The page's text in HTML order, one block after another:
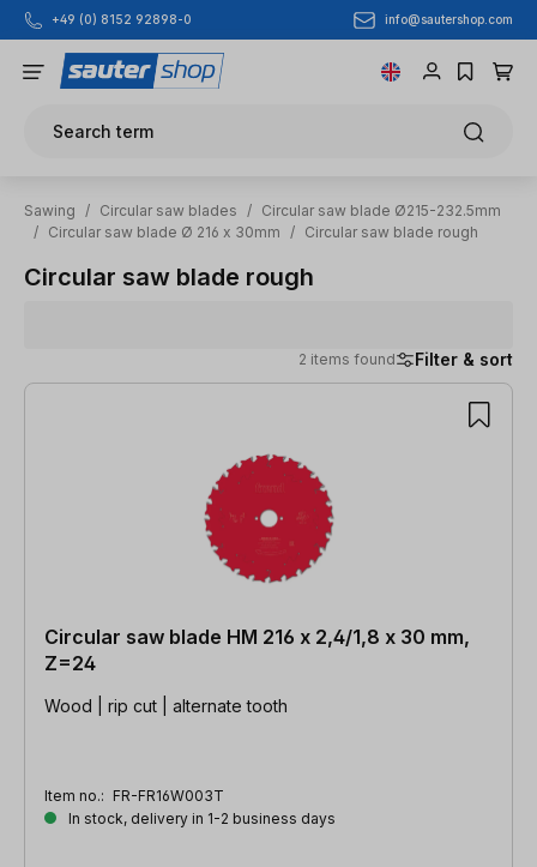
Skip to main content
+49 (0) 8152 92898-0 info@sautershop.com
Search term
Sawing / Circular saw blades / Circular saw blade Ø215-232.5mm
/ Circular saw blade Ø 216 x 30mm / Circular saw blade rough
Circular saw blade rough
2 items found Filter & sort
2 items found
Circular saw blade HM 216 x 2,4/1,8 x 30 mm,
Z=24
Wood | rip cut | alternate tooth
Item no.: FR-FR16W003T
In stock, delivery in 1-2 business days